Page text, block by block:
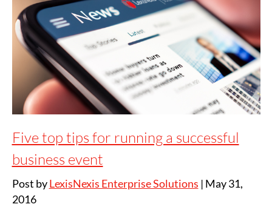
Five top tips for running a successful
business event
Post byLexisNexis Enterprise Solutions | May 31,
2016